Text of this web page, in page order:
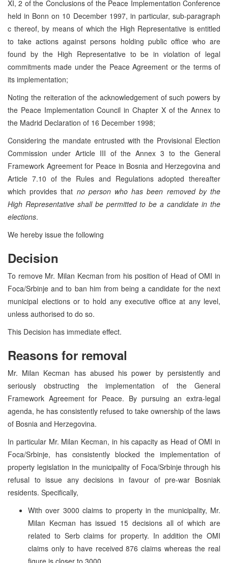
XI, 2 of the Conclusions of the Peace Implementation Conference
held in Bonn on 10 December 1997, in particular, sub-paragraph
c thereof, by means of which the High Representative is entitled
to take actions against persons holding public office who are
found by the High Representative to be in violation of legal
commitments made under the Peace Agreement or the terms of
its implementation;
Noting the reiteration of the acknowledgement of such powers by
the Peace Implementation Council in Chapter X of the Annex to
the Madrid Declaration of 16 December 1998;
Considering the mandate entrusted with the Provisional Election
Commission under Article III of the Annex 3 to the General
Framework Agreement for Peace in Bosnia and Herzegovina and
Article 7.10 of the Rules and Regulations adopted thereafter
which provides that no person who has been removed by the
High Representative shall be permitted to be a candidate in the
elections.
We hereby issue the following
Decision
To remove Mr. Milan Kecman from his position of Head of OMI in
Foca/Srbinje and to ban him from being a candidate for the next
municipal elections or to hold any executive office at any level,
unless authorised to do so.
This Decision has immediate effect.
Reasons for removal
Mr. Milan Kecman has abused his power by persistently and
seriously obstructing the implementation of the General
Framework Agreement for Peace. By pursuing an extra-legal
agenda, he has consistently refused to take ownership of the laws
of Bosnia and Herzegovina.
In particular Mr. Milan Kecman, in his capacity as Head of OMI in
Foca/Srbinje, has consistently blocked the implementation of
property legislation in the municipality of Foca/Srbinje through his
refusal to issue any decisions in favour of pre-war Bosniak
residents. Specifically,
With over 3000 claims to property in the municipality, Mr.
Milan Kecman has issued 15 decisions all of which are
related to Serb claims for property. In addition the OMI
claims only to have received 876 claims whereas the real
figure is closer to 3000.